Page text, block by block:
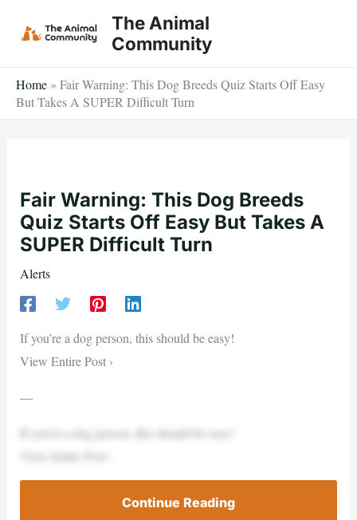
The Animal
Community
Home » Fair Warning: This Dog Breeds Quiz Starts Off Easy
But Takes A SUPER Difficult Turn
Fair Warning: This Dog Breeds
Quiz Starts Off Easy But Takes A
SUPER Difficult Turn
Alerts
If you’re a dog person, this should be easy!
View Entire Post ›
—
If you’re a dog person, this should be easy!
View Entire Post ›
Continue Reading